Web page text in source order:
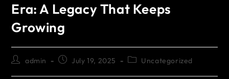
Era: A Legacy That Keeps
Growing
admin July 19, 2025 Uncategorized